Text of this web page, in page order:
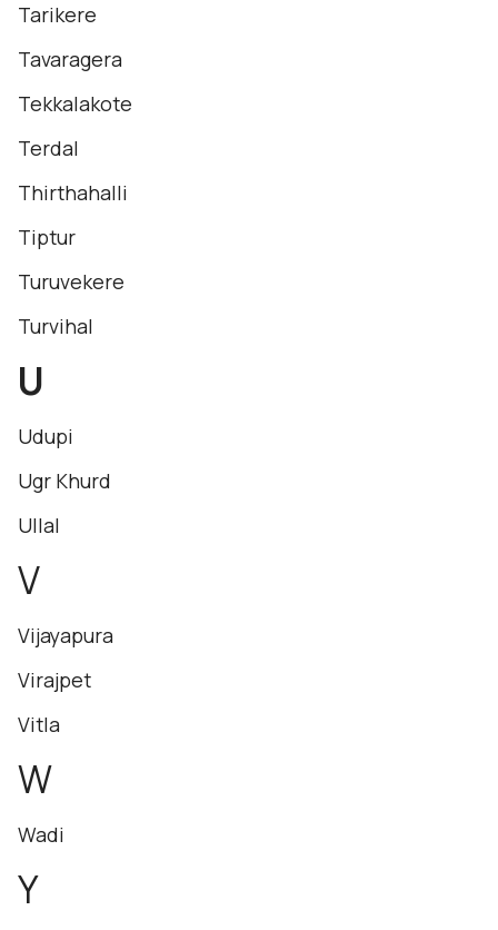
Tarikere
Tavaragera
Tekkalakote
Terdal
Thirthahalli
Tiptur
Turuvekere
Turvihal
U
Udupi
Ugr Khurd
Ullal
V
Vijayapura
Virajpet
Vitla
W
Wadi
Y